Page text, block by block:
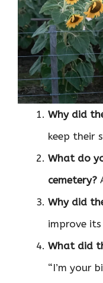
Why did
keep their
What do
cemetery?
Why did
improve its
What did
“I’m your